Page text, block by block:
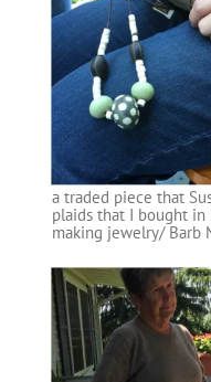
a traded piece that
plaids that I bought
making jewelry/ Barb